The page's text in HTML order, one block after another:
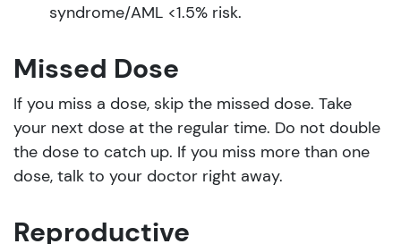
syndrome/AML <1.5% risk.
Missed Dose
If you miss a dose, skip the missed dose. Take
your next dose at the regular time. Do not double
the dose to catch up. If you miss more than one
dose, talk to your doctor right away.
Reproductive